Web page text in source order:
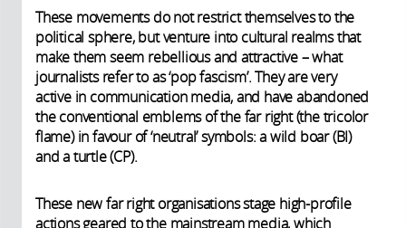
These movements do not restrict themselves to the
political sphere, but venture into cultural realms that
make them seem rebellious and attractive – what
journalists refer to as ‘pop fascism’. They are very
active in communication media, and have abandoned
the conventional emblems of the far right (the tricolor
flame) in favour of ‘neutral’ symbols: a wild boar (BI)
and a turtle (CP).
These new far right organisations stage high-profile
actions geared to the mainstream media, which